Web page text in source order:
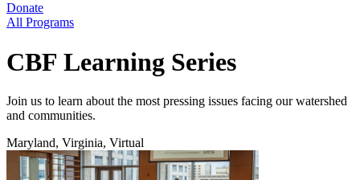
Donate
All Programs
CBF Learning Series
Join us to learn about the most pressing issues facing our watershed
and communities.
Maryland, Virginia, Virtual